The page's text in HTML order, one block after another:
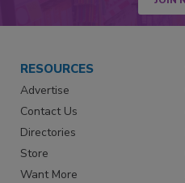
RESOURCES
Advertise
Contact Us
Directories
Store
Want More